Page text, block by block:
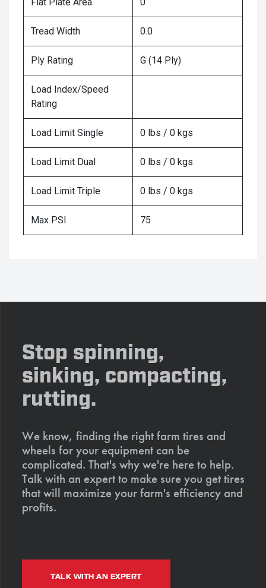
Tread Width 0.0
Ply Rating G (14 Ply)
Load Index/Speed
Rating
Load Limit Single 0 lbs / 0 kgs
Load Limit Dual 0 lbs / 0 kgs
Load Limit Triple 0 lbs / 0 kgs
Max PSI 75
Stop spinning,
sinking, compacting,
rutting.
We know, finding the right farm tires and
wheels for your equipment can be
complicated. That's why we're here to help.
Talk with an expert to make sure you get tires
that will maximize your farm's efficiency and
profits.
TALK WITH AN EXPERT